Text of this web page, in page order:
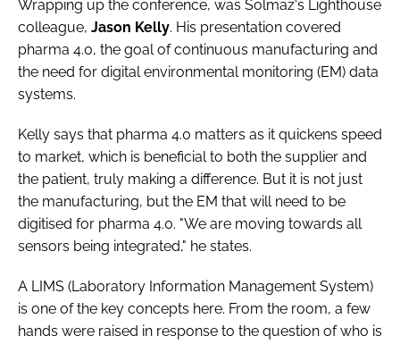
Wrapping up the conference, was Solmaz's Lighthouse
colleague, Jason Kelly. His presentation covered
pharma 4.0, the goal of continuous manufacturing and
the need for digital environmental monitoring (EM) data
systems.
Kelly says that pharma 4.0 matters as it quickens speed
to market, which is beneficial to both the supplier and
the patient, truly making a difference. But it is not just
the manufacturing, but the EM that will need to be
digitised for pharma 4.0. "We are moving towards all
sensors being integrated," he states.
A LIMS (Laboratory Information Management System)
is one of the key concepts here. From the room, a few
hands were raised in response to the question of who is